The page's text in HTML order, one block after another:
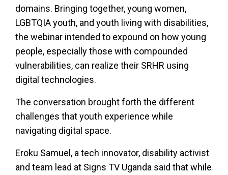
domains. Bringing together, young women,
LGBTQIA youth, and youth living with disabilities,
the webinar intended to expound on how young
people, especially those with compounded
vulnerabilities, can realize their SRHR using
digital technologies.
The conversation brought forth the different
challenges that youth experience while
navigating digital space.
Eroku Samuel, a tech innovator, disability activist
and team lead at Signs TV Uganda said that while